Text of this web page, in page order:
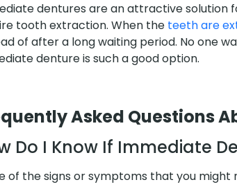
dentures are an attractive solution
tooth extraction. When the teeth are
of after a long waiting period. No one
denture is such a good option.
Asked Questions
Do I Know If Immediate
of the signs or symptoms that you might